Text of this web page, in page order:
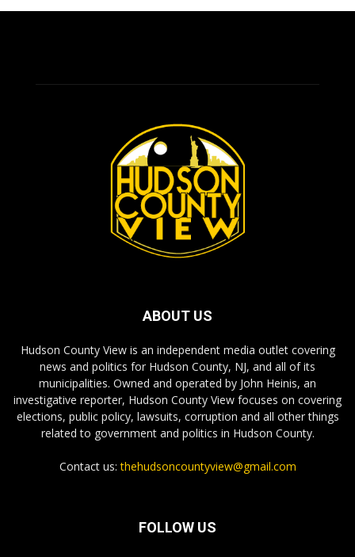
ABOUT US
Hudson County View is an independent media outlet covering
news and politics for Hudson County, NJ, and all of its
municipalities. Owned and operated by John Heinis, an
investigative reporter, Hudson County View focuses on covering
elections, public policy, lawsuits, corruption and all other things
related to government and politics in Hudson County.
Contact us:thehudsoncountyview@gmail.com
FOLLOW US